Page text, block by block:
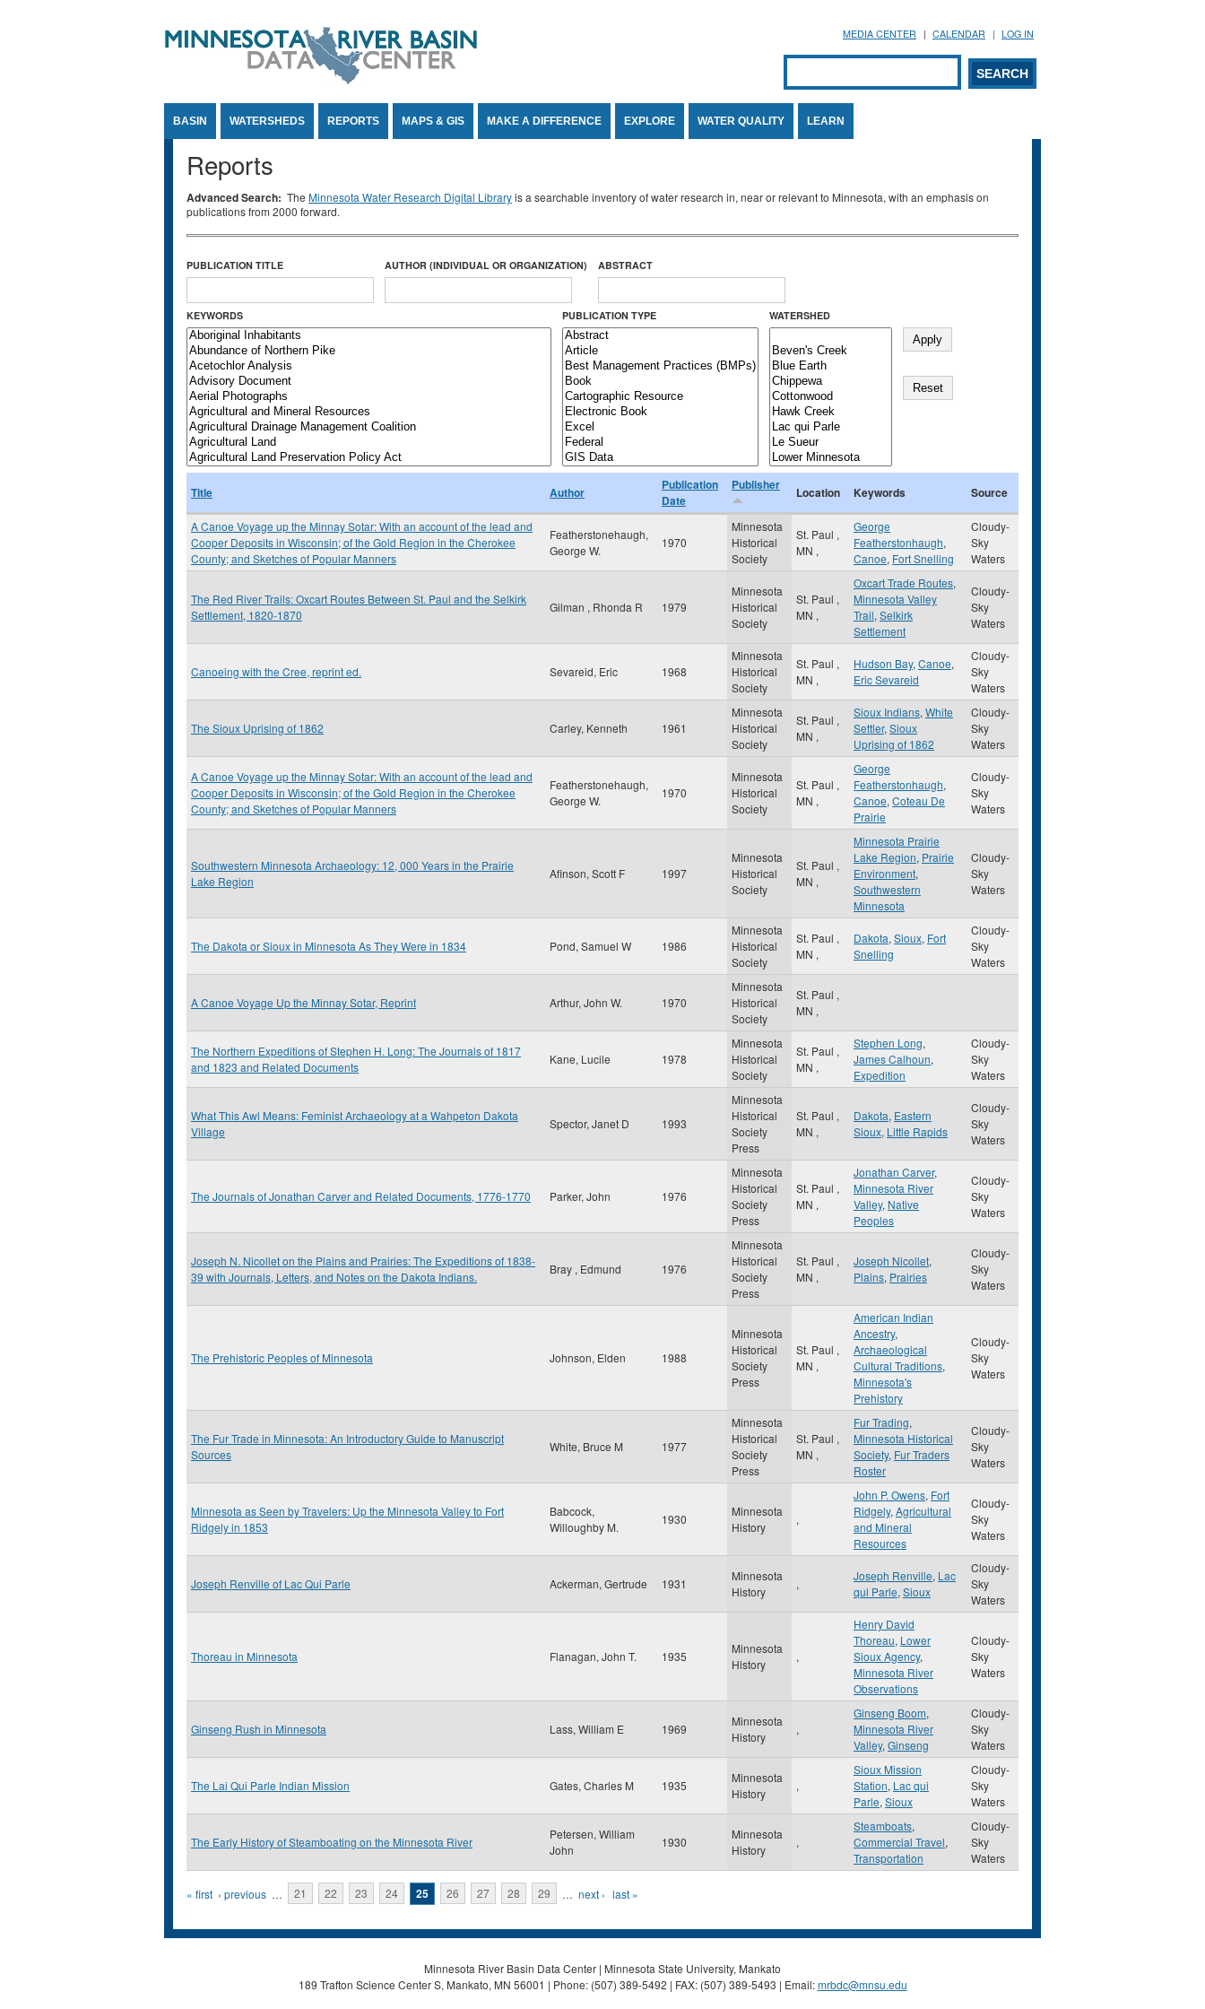
MEDIA CENTER CALENDAR LOG IN
Search form
SEARCH
BASIN WATERSHEDS REPORTS MAPS & GIS MAKE A DIFFERENCE EXPLORE WATER QUALITY LEARN
Reports
Advanced Search: The Minnesota Water Research Digital Libraryis a searchable inventory of water research in, near or relevant to Minnesota, with an emphasis on
publications from 2000 forward.
PUBLICATION TITLE AUTHOR (INDIVIDUAL OR ORGANIZATION) ABSTRACT
KEYWORDS PUBLICATION TYPE WATERSHED
Title Author
Publication
Date
Publisher Location Keywords Source
A Canoe Voyage up the Minnay Sotar: With an account of the lead and
Cooper Deposits in Wisconsin; of the Gold Region in the Cherokee
County; and Sketches of Popular Manners
Featherstonehaugh,
George W.
1970
Minnesota
Historical
Society
St. Paul ,
MN ,
George
Featherstonhaugh,
Canoe, Fort Snelling
Cloudy-
Sky
Waters
The Red River Trails: Oxcart Routes Between St. Paul and the Selkirk
Settlement, 1820-1870
Gilman , Rhonda R 1979
Minnesota
Historical
Society
St. Paul ,
MN ,
Oxcart Trade Routes,
Minnesota Valley
Trail, Selkirk
Settlement
Cloudy-
Sky
Waters
Canoeing with the Cree, reprint ed. Sevareid, Eric 1968
Minnesota
Historical
Society
St. Paul ,
MN ,
Hudson Bay, Canoe,
Eric Sevareid
Cloudy-
Sky
Waters
The Sioux Uprising of 1862 Carley, Kenneth 1961
Minnesota
Historical
Society
St. Paul ,
MN ,
Sioux Indians, White
Settler, Sioux
Uprising of 1862
Cloudy-
Sky
Waters
A Canoe Voyage up the Minnay Sotar: With an account of the lead and
Cooper Deposits in Wisconsin; of the Gold Region in the Cherokee
County; and Sketches of Popular Manners
Featherstonehaugh,
George W.
1970
Minnesota
Historical
Society
St. Paul ,
MN ,
George
Featherstonhaugh,
Canoe, Coteau De
Prairie
Cloudy-
Sky
Waters
Southwestern Minnesota Archaeology: 12, 000 Years in the Prairie
Lake Region
Afinson, Scott F 1997
Minnesota
Historical
Society
St. Paul ,
MN ,
Minnesota Prairie
Lake Region, Prairie
Environment,
Southwestern
Minnesota
Cloudy-
Sky
Waters
The Dakota or Sioux in Minnesota As They Were in 1834 Pond, Samuel W 1986
Minnesota
Historical
Society
St. Paul ,
MN ,
Dakota, Sioux, Fort
Snelling
Cloudy-
Sky
Waters
A Canoe Voyage Up the Minnay Sotar, Reprint Arthur, John W. 1970
Minnesota
Historical
Society
St. Paul ,
MN ,
The Northern Expeditions of Stephen H. Long: The Journals of 1817
and 1823 and Related Documents
Kane, Lucile 1978
Minnesota
Historical
Society
St. Paul ,
MN ,
Stephen Long,
James Calhoun,
Expedition
Cloudy-
Sky
Waters
What This Awl Means: Feminist Archaeology at a Wahpeton Dakota
Village
Spector, Janet D 1993
Minnesota
Historical
Society
Press
St. Paul ,
MN ,
Dakota, Eastern
Sioux, Little Rapids
Cloudy-
Sky
Waters
The Journals of Jonathan Carver and Related Documents, 1776-1770 Parker, John 1976
Minnesota
Historical
Society
Press
St. Paul ,
MN ,
Jonathan Carver,
Minnesota River
Valley, Native
Peoples
Cloudy-
Sky
Waters
Joseph N. Nicollet on the Plains and Prairies: The Expeditions of 1838-
39 with Journals, Letters, and Notes on the Dakota Indians.
Bray , Edmund 1976
Minnesota
Historical
Society
Press
St. Paul ,
MN ,
Joseph Nicollet,
Plains, Prairies
Cloudy-
Sky
Waters
The Prehistoric Peoples of Minnesota Johnson, Elden 1988
Minnesota
Historical
Society
Press
St. Paul ,
MN ,
American Indian
Ancestry,
Archaeological
Cultural Traditions,
Minnesota's
Prehistory
Cloudy-
Sky
Waters
The Fur Trade in Minnesota: An Introductory Guide to Manuscript
Sources
White, Bruce M 1977
Minnesota
Historical
Society
Press
St. Paul ,
MN ,
Fur Trading,
Minnesota Historical
Society, Fur Traders
Roster
Cloudy-
Sky
Waters
Minnesota as Seen by Travelers: Up the Minnesota Valley to Fort
Ridgely in 1853
Babcock,
Willoughby M.
1930
Minnesota
History
,
John P. Owens, Fort
Ridgely, Agricultural
and Mineral
Resources
Cloudy-
Sky
Waters
Joseph Renville of Lac Qui Parle Ackerman, Gertrude 1931
Minnesota
History
,
Joseph Renville, Lac
qui Parle, Sioux
Cloudy-
Sky
Waters
Thoreau in Minnesota Flanagan, John T. 1935
Minnesota
History
,
Henry David
Thoreau, Lower
Sioux Agency,
Minnesota River
Observations
Cloudy-
Sky
Waters
Ginseng Rush in Minnesota Lass, William E 1969
Minnesota
History
,
Ginseng Boom,
Minnesota River
Valley, Ginseng
Cloudy-
Sky
Waters
The Lai Qui Parle Indian Mission Gates, Charles M 1935
Minnesota
History
,
Sioux Mission
Station, Lac qui
Parle, Sioux
Cloudy-
Sky
Waters
The Early History of Steamboating on the Minnesota River
Petersen, William
John
1930
Minnesota
History
,
Steamboats,
Commercial Travel,
Transportation
Cloudy-
Sky
Waters
Pages
« first ‹ previous … 21 22 23 24 25 26 27 28 29 … next › last »
Minnesota River Basin Data Center | Minnesota State University, Mankato
189 Trafton Science Center S, Mankato, MN 56001 | Phone: (507) 389-5492 | FAX: (507) 389-5493 | Email:mrbdc@mnsu.edu